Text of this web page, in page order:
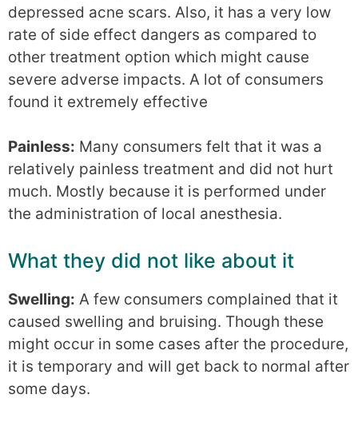
depressed acne scars. Also, it has a very low
rate of side effect dangers as compared to
other treatment option which might cause
severe adverse impacts. A lot of consumers
found it extremely effective
Painless: Many consumers felt that it was a
relatively painless treatment and did not hurt
much. Mostly because it is performed under
the administration of local anesthesia.
What they did not like about it
Swelling: A few consumers complained that it
caused swelling and bruising. Though these
might occur in some cases after the procedure,
it is temporary and will get back to normal after
some days.